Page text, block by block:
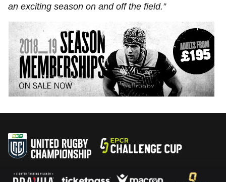
an exciting season on and off the field.”